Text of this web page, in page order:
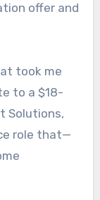
offer and
took me
to a $18-
Solutions,
role that—